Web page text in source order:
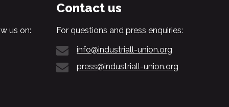
us on:
Contact us
For questions and press enquiries:
info@industriall-union.org
press@industriall-union.org